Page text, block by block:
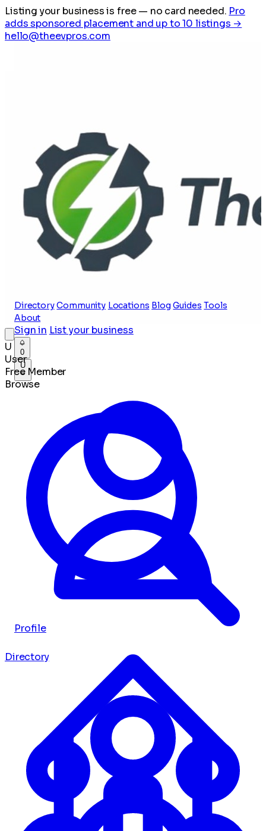
Listing your business is free— no card needed. Pro
adds sponsored placement and up to 10 listings →
hello@theevpros.com
Directory Community Locations Blog Guides Tools
About
Sign in List your business
0
U
Profile
U
User
Free Member
Browse
Directory